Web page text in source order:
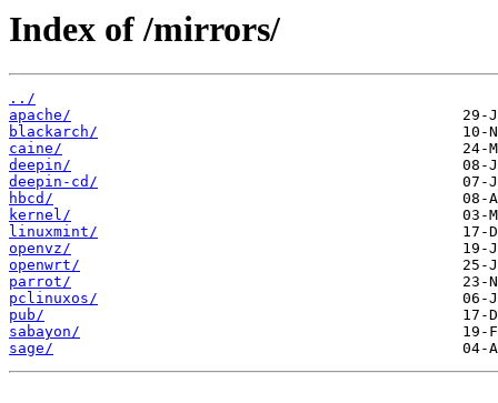
Index of /mirrors/
../
apache/
blackarch/
caine/
deepin/
deepin-cd/
hbcd/
kernel/
linuxmint/
openvz/
openwrt/
parrot/
pclinuxos/
pub/
sabayon/
sage/